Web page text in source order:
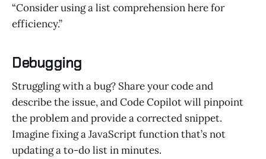
“Consider using a list comprehension here for
efficiency.”
Debugging
Struggling with a bug? Share your code and
describe the issue, and Code Copilot will pinpoint
the problem and provide a corrected snippet.
Imagine fixing a JavaScript function that’s not
updating a to-do list in minutes.